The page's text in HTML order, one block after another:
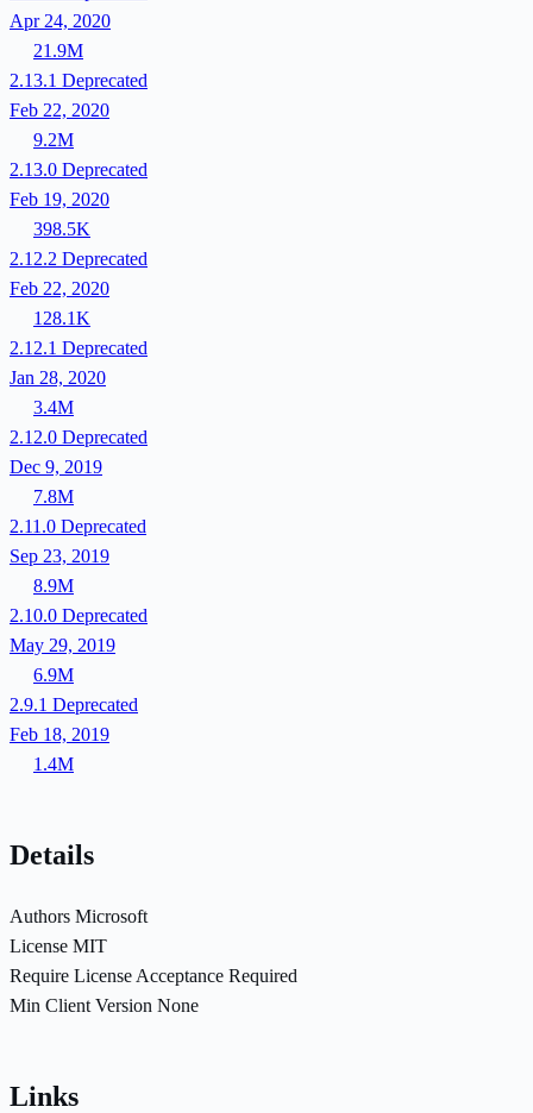
Apr 24, 2020
21.9M
2.13.1 Deprecated
Feb 22, 2020
9.2M
2.13.0 Deprecated
Feb 19, 2020
398.5K
2.12.2 Deprecated
Feb 22, 2020
128.1K
2.12.1 Deprecated
Jan 28, 2020
3.4M
2.12.0 Deprecated
Dec 9, 2019
7.8M
2.11.0 Deprecated
Sep 23, 2019
8.9M
2.10.0 Deprecated
May 29, 2019
6.9M
2.9.1 Deprecated
Feb 18, 2019
1.4M
Details
Authors Microsoft
License MIT
Require License Acceptance Required
Min Client Version None
Links